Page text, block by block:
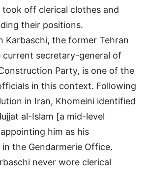
took off clerical clothes and
their positions.
Karbaschi, the former Tehran
current secretary-general of
Party, is one of the
in this context. Following
in Iran, Khomeini identified
al-Islam [a mid-level
him as his
the Gendarmerie Office.
never wore clerical